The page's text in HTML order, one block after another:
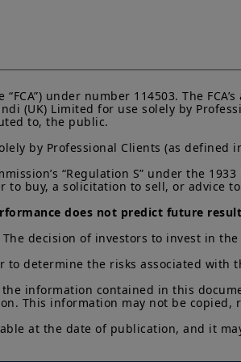
the FOS for a complaint related to a product,
for any claims for losses suffered
of a product being unable to meet its/
be covered under the UK Financial Services
information on products and services
given purely by way of indication to provide a
the adequacy, accuracy, timeliness or
any liability arising from any inaccuracy or
Information. The Information is not
by Amundi UK at any time, without
are those of Amundi. These views are
and other conditions and there can be no
prior written approval of Amundi UK, be
to any third person or entity in any
under number 114503. The
(UK) Limited for use solely by
to, the public.
by Professional Clients (as defined in
“Regulation S” under the 1933
buy, a solicitation to sell, or advice
does not predict future
decision of investors to invest in
determine the risks associated with
information contained in this
This information may not be copied,
at the date of publication, and it